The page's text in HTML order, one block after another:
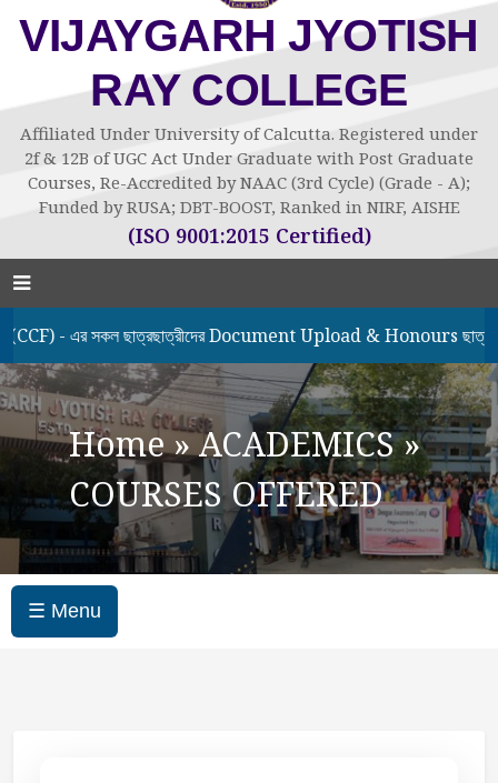
VIJAYGARH JYOTISH
RAY COLLEGE
Affiliated Under University of Calcutta. Registered under
2f & 12B of UGC Act Under Graduate with Post Graduate
Courses, Re-Accredited by NAAC (3rd Cycle) (Grade - A);
Funded by RUSA; DBT-BOOST, Ranked in NIRF, AISHE
(ISO 9001:2015 Certified)
সকল ছাত্রছাত্রীদের Document Upload & Honours
Home»ACADEMICS»
COURSES OFFERED
☰ Menu